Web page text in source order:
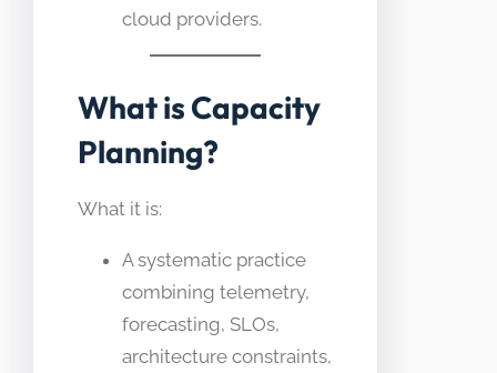
cloud providers.
What is Capacity
Planning?
What it is:
A systematic practice
combining telemetry,
forecasting, SLOs,
architecture constraints,